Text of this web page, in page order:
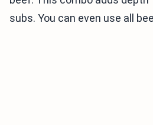
subs. You can even use all